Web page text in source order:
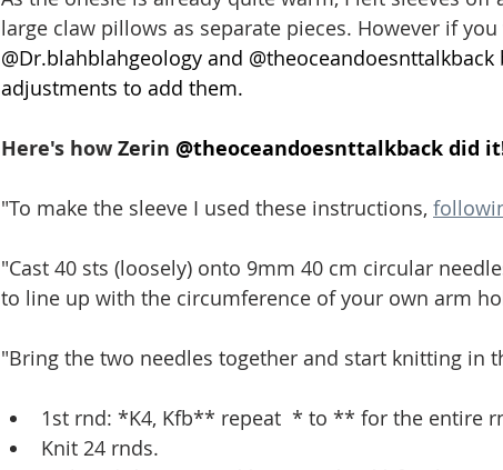
large claw pillows as separate pieces. However if
@Dr.blahblahgeology and @theoceandoesnttalkback
adjustments to add them.
Here's how Zerin @theoceandoesnttalkback did
"To make the sleeve I used these instructions,
"Cast 40 sts (loosely) onto 9mm 40 cm circular
to line up with the circumference of your own arm
"Bring the two needles together and start knitting in
1st rnd: *K4, Kfb** repeat * to ** for the entire
Knit 24 rnds.